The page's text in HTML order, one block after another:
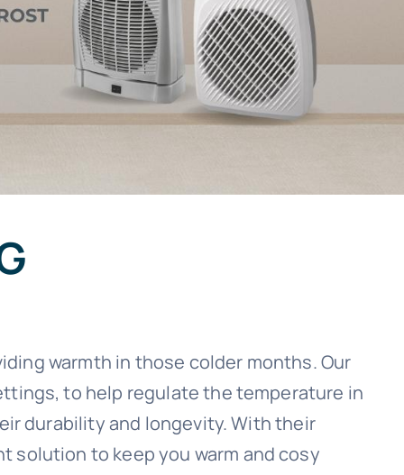
warmth in those colder months. Our
to help regulate the temperature in
durability and longevity. With their
solution to keep you warm and cosy